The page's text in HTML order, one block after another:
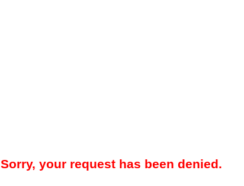
Sorry, your request has been denied.